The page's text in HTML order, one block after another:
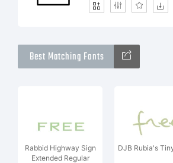
Best Matching Fonts
Rabbid Highway Sign
Extended Regular
DJB Rubia's